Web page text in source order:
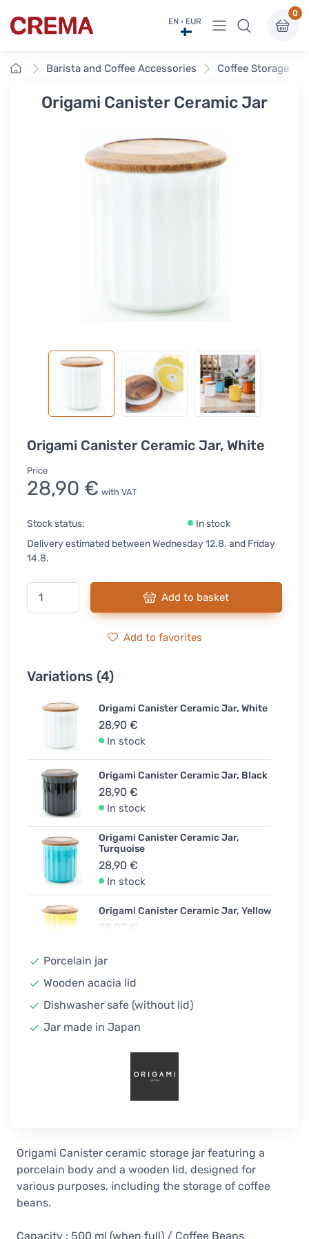
Crema EN · EUR View menu
0
HomeBarista and Coffee Accessories Coffee Storage
Origami Canister Ceramic Jar
Origami Canister Ceramic Jar, White
Price
28,90 € with VAT
Stock status:
In stock
Delivery estimated between Wednesday 12.8. and Friday
14.8.
Add to basket
Add to favorites
Variations (4)
Origami Canister Ceramic Jar, White
28,90 €
In stock
Origami Canister Ceramic Jar, Black
28,90 €
In stock
Origami Canister Ceramic Jar,
Turquoise
28,90 €
In stock
Origami Canister Ceramic Jar, Yellow
28,90 €
Porcelain jar
Wooden acacia lid
Dishwasher safe (without lid)
Jar made in Japan
Origami Canister ceramic storage jar featuring a
porcelain body and a wooden lid, designed for
various purposes, including the storage of coffee
beans.
Capacity : 500 ml (when full) / Coffee Beans